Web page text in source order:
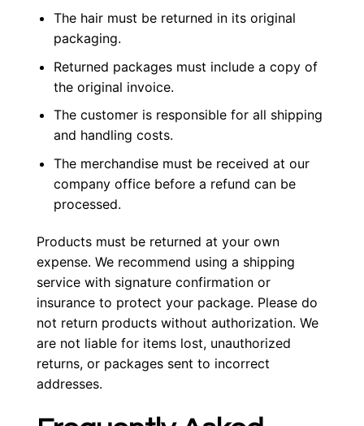
The hair must be returned in its original
packaging.
Returned packages must include a copy of
the original invoice.
The customer is responsible for all shipping
and handling costs.
The merchandise must be received at our
company office before a refund can be
processed.
Products must be returned at your own
expense. We recommend using a shipping
service with signature confirmation or
insurance to protect your package. Please do
not return products without authorization. We
are not liable for items lost, unauthorized
returns, or packages sent to incorrect
addresses.